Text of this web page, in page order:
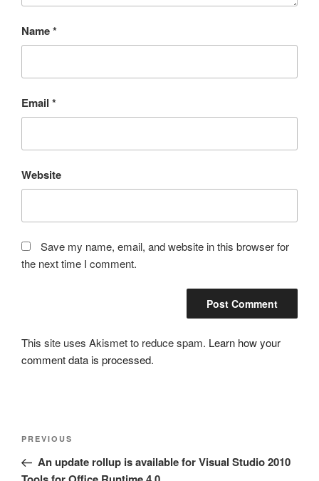
Name*
Email *
Website
Save my name, email, and website in this browser for
the next time I comment.
This site uses Akismet to reduce spam. Learn how your
comment data is processed.
Post
Previous
Post
PREVIOUS
An update rollup is available for Visual Studio 2010